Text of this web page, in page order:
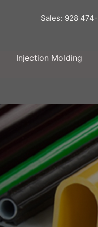
Sales: 928
Injection Molding